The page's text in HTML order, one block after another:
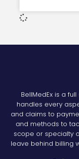
BellMedEx is a
handles every
and claims to
and methods to
scope or specialty
leave behind billing